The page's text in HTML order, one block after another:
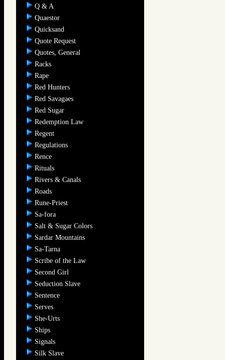
Q & A
Quaestor
Quicksand
Quote Request
Quotes, General
Racks
Rape
Red Hunters
Red Savagaes
Red Sugar
Redemption Law
Regent
Regulations
Rence
Rituals
Rivers & Canals
Roads
Rune-Priest
Sa-fora
Salt & Sugar Colors
Sardar Mountains
Sa-Tarna
Scribe of the Law
Second Girl
Seduction Slave
Sentence
Serves
She-Urts
Ships
Signals
Silk Slave